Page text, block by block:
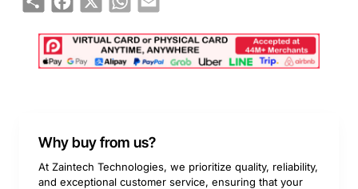
Why buy from us?
At Zaintech Technologies, we prioritize quality, reliability,
and exceptional customer service, ensuring that your